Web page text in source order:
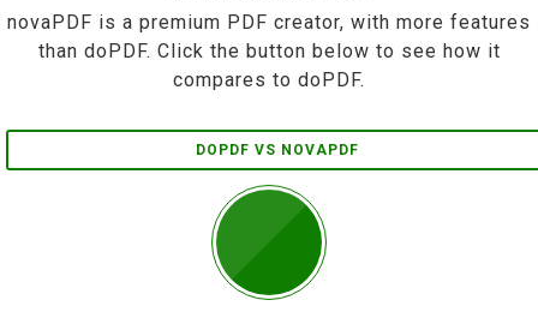
novaPDF is a premium PDF creator, with more features
than doPDF. Click the button below to see how it
compares to doPDF.
DOPDF VS NOVAPDF